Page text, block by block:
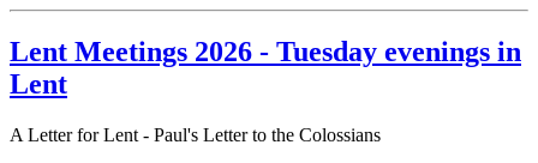
Lent Meetings 2026 - Tuesday evenings in
Lent
A Letter for Lent - Paul's Letter to the Colossians